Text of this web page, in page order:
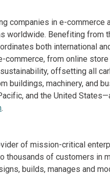
companies in e-
worldwide. Benefiting from
both international
from online
offsetting all
buildings, machinery, and
and the United
.
of mission-critical
thousands of customers in
builds, manages and